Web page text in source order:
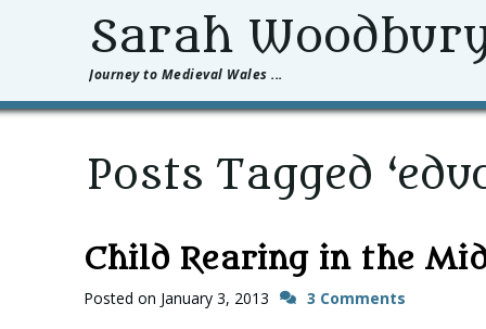
Sarah
Journey to Medieval Wales ...
Posts Tagged
Child Rearing in the
Posted on January 3, 2013 3 Comments